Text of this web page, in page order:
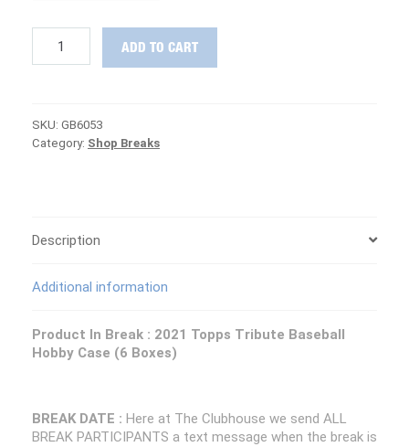
Tribute
Baseball
Group
quantity
ADD TO CART
SKU: GB6053
Category: Shop Breaks
Description
Additional information
Product In Break : 2021 Topps Tribute Baseball
Hobby Case (6 Boxes)
BREAK DATE : Here at The Clubhouse we send ALL
BREAK PARTICIPANTS a text message when the break is